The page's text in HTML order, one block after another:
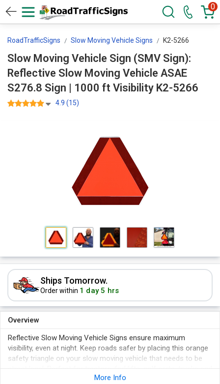
0
RoadTrafficSigns Slow Moving Vehicle Signs K2-5266
Slow Moving Vehicle Sign (SMV Sign):
Reflective Slow Moving Vehicle ASAE
S276.8 Sign | 1000 ft Visibility K2-5266
4.9 (15)
Ships Tomorrow.
Order within 1 day 5 hrs
Overview
Reflective Slow Moving Vehicle Signs ensure maximum
visibility, even at night. Keep roads safer by placing this orange
safety triangle on your slow moving vehicle that needs to be
even horse and buggies! Comes with 2, 3/16" screws and nuts.
More Info